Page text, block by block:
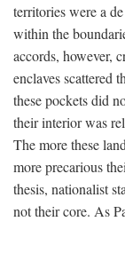
territories were a
within the
accords, however,
enclaves scattered
these pockets did
their interior was
The more these
more precarious
thesis, nationalist
not their core. As